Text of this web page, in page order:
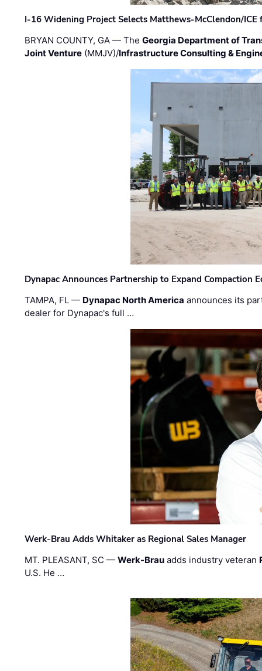
I-16 Widening Project Selects Matthews-McClendon/
BRYAN COUNTY, GA — TheGeorgia Department of
Joint Venture (MMJV)/Infrastructure Consulting &
Dynapac Announces Partnership to Expand Compaction
TAMPA, FL — Dynapac North America announces its
dealer for Dynapac's full …
Werk-Brau Adds Whitaker as Regional Sales Manager
MT. PLEASANT, SC —Werk-Brau adds industry veteran
U.S. He …